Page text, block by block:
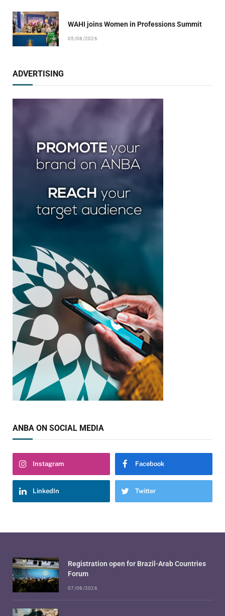
WAHI joins Women in Professions Summit
05/08/2026
ADVERTISING
ANBA ON SOCIAL MEDIA
Instagram Facebook
LinkedIn Twitter
Registration open for Brazil-Arab Countries
Forum
07/08/2026